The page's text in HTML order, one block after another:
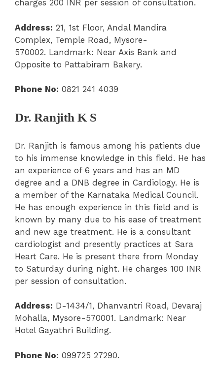
charges 200 INR per session of consultation.
Address: 21, 1st Floor, Andal Mandira
Complex, Temple Road, Mysore-
570002. Landmark: Near Axis Bank and
Opposite to Pattabiram Bakery.
Phone No: 0821 241 4039
Dr. Ranjith K S
Dr. Ranjith is famous among his patients due
to his immense knowledge in this field. He has
an experience of 6 years and has an MD
degree and a DNB degree in Cardiology. He is
a member of the Karnataka Medical Council.
He has enough experience in this field and is
known by many due to his ease of treatment
and new age treatment. He is a consultant
cardiologist and presently practices at Sara
Heart Care. He is present there from Monday
to Saturday during night. He charges 100 INR
per session of consultation.
Address: D-1434/1, Dhanvantri Road, Devaraj
Mohalla, Mysore-570001. Landmark: Near
Hotel Gayathri Building.
Phone No: 099725 27290.